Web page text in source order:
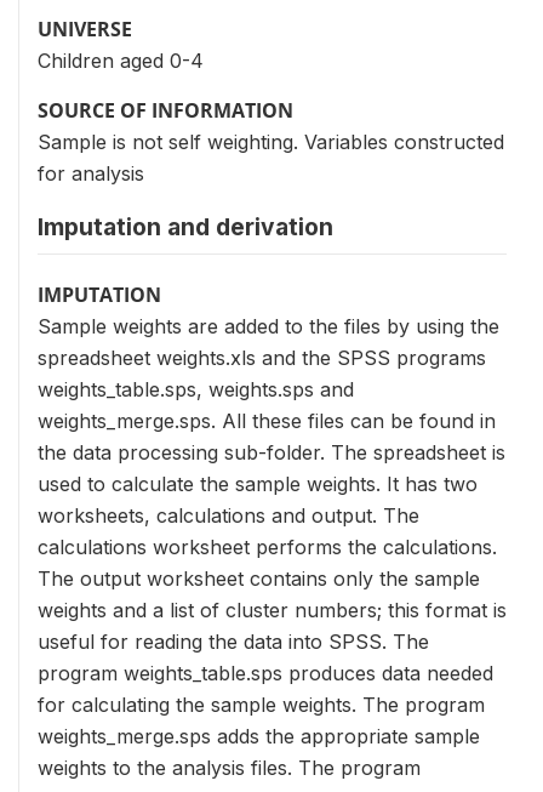
UNIVERSE
Children aged 0-4
SOURCE OF INFORMATION
Sample is not self weighting. Variables constructed
for analysis
Imputation and derivation
IMPUTATION
Sample weights are added to the files by using the
spreadsheet weights.xls and the SPSS programs
weights_table.sps, weights.sps and
weights_merge.sps. All these files can be found in
the data processing sub-folder. The spreadsheet is
used to calculate the sample weights. It has two
worksheets, calculations and output. The
calculations worksheet performs the calculations.
The output worksheet contains only the sample
weights and a list of cluster numbers; this format is
useful for reading the data into SPSS. The
program weights_table.sps produces data needed
for calculating the sample weights. The program
weights_merge.sps adds the appropriate sample
weights to the analysis files. The program